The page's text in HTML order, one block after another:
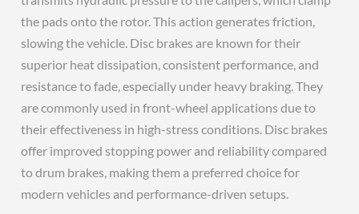
the pads onto the rotor. This action generates friction,
slowing the vehicle. Disc brakes are known for their
superior heat dissipation, consistent performance, and
resistance to fade, especially under heavy braking. They
are commonly used in front-wheel applications due to
their effectiveness in high-stress conditions. Disc brakes
offer improved stopping power and reliability compared
to drum brakes, making them a preferred choice for
modern vehicles and performance-driven setups.